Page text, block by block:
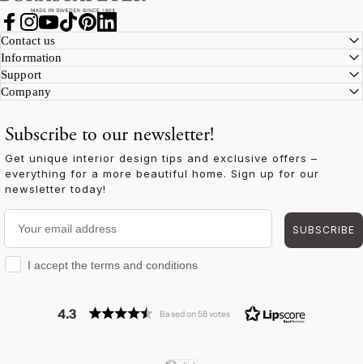
Facebook
Instagram
YouTube
Contact us
Information
Support
Company
Subscribe to our newsletter!
Get unique interior design tips and exclusive offers –
everything for a more beautiful home. Sign up for our
newsletter today!
Your email address
SUBSCRIBE
I accept the terms and conditions
I accept the terms and conditions
4.3 Based on 58 votes